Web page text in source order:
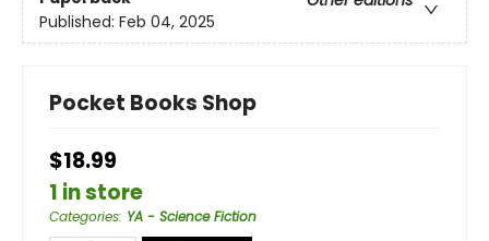
Published: Feb 04, 2025
Pocket Books Shop
$18.99
1 in store
Categories: YA - Science Fiction